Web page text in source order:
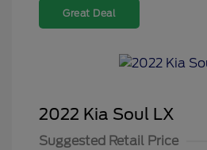
Great Deal
2022 Kia Soul LX
Suggested Retail Price